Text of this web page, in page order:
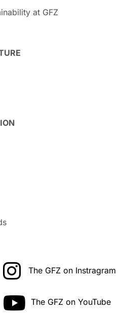
at GFZ
The GFZ on Instragram
The GFZ on YouTube